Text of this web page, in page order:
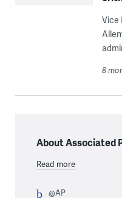
Vice
8
About Associated
Read more
@AP